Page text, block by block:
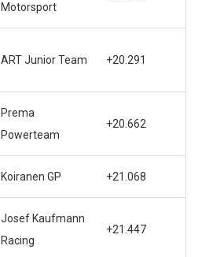
Motorsport
ART Junior Team +20.291
Prema
Powerteam
+20.662
Koiranen GP +21.068
Josef Kaufmann
Racing
+21.447